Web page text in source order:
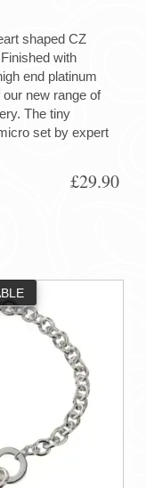
shaped CZ
with
end platinum
new range of
The tiny
set by expert
£29.90